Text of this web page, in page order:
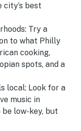
city’s best
Try a
to what Philly
cooking,
spots, and a
local: Look for a
music in
low-key, but